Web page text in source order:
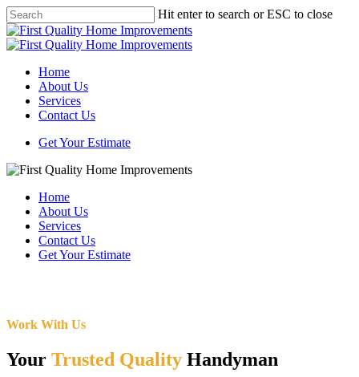
Skip
to
main
Hit enter to search or ESC to close
Close
Search
Menu
Home
About Us
Services
Contact Us
Get Your Estimate
Home
About Us
Services
Contact Us
Get Your Estimate
Work With Us
Your Trusted Quality Handyman